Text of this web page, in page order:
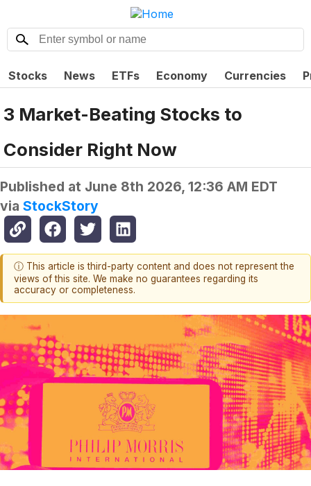
Stocks News ETFs Economy Currencies
3 Market-Beating Stocks to
Consider Right Now
Published at June 8th 2026, 12:36 AM EDT
via StockStory
ⓘ This article is third-party content and does not represent the
views of this site. We make no guarantees regarding its
accuracy or completeness.